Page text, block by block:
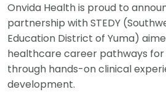
Onvida Health is proud to
partnership with STEDY
Education District of Yuma)
healthcare career pathways
through hands-on clinical
development.